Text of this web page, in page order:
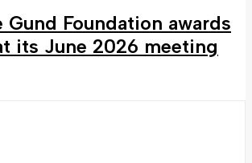
Gund Foundation awards
its June 2026 meeting